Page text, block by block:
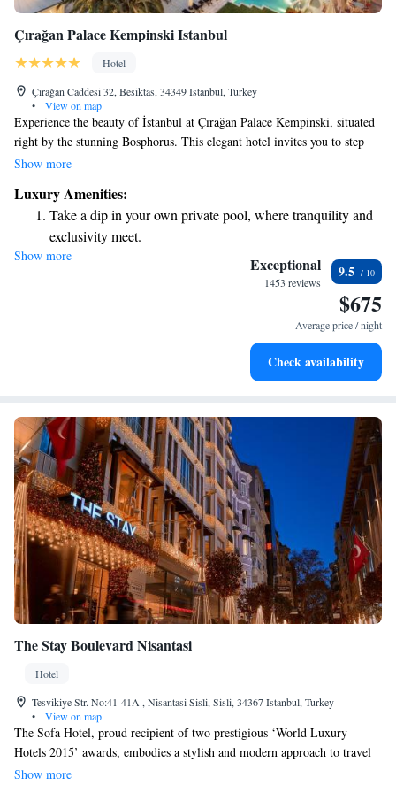
Çırağan Palace Kempinski Istanbul
Hotel
Çırağan Caddesi 32, Besiktas, 34349 Istanbul, Turkey
•
View on map
Experience the beauty of İstanbul at Çırağan Palace Kempinski, situated
right by the stunning Bosphorus. This elegant hotel invites you to step
into the rich history and grandeur of an authentic Ottoman Palace, all
occasion or just to relax, we strive to make your stay memorable and
welcoming. We look forward to sharing the charm and warmth of our
city with you.
Show more
Luxury Amenities:
Take a dip in your own private pool, where tranquility and
exclusivity meet.
Enjoy convenient transportation with our exclusive shuttle
Stay productive with top-notch business services available
Keep active with a range of sports and activities designed
Show more Exceptional
1453 reviews
9.5
$675
Average price / night
Check availability
The Stay Boulevard Nisantasi
Hotel
Tesvikiye Str. No:41-41A , Nisantasi Sisli, Sisli, 34367 Istanbul, Turkey
•
View on map
The Sofa Hotel, proud recipient of two prestigious ‘World Luxury
Hotels 2015’ awards, embodies a stylish and modern approach to travel
that caters to everyone. With its thoughtful design and welcoming
Show more